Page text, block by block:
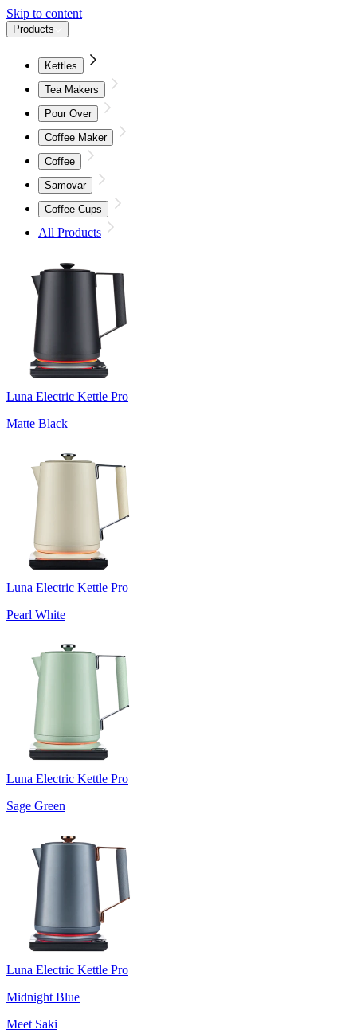
Skip to content
Products
Kettles
Tea Makers
Pour Over
Coffee Maker
Coffee
Samovar
Coffee Cups
All Products
Luna Electric Kettle Pro
Matte Black
Luna Electric Kettle Pro
Pearl White
Luna Electric Kettle Pro
Sage Green
Luna Electric Kettle Pro
Midnight Blue
Meet Saki